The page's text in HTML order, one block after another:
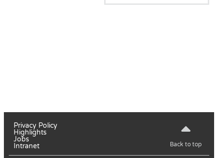
Privacy Policy
Highlights
Jobs
Intranet
Back to top